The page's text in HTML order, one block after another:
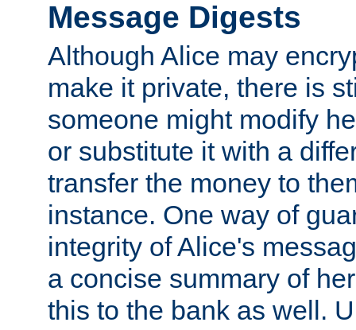
Message Digests
Although Alice may
make it private, there is
someone might modify
or substitute it with a
transfer the money to
instance. One way of
integrity of Alice's
a concise summary of
this to the bank as well.